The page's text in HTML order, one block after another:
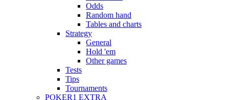
Odds
Random hand
Tables and charts
Strategy
General
Hold 'em
Other games
Tests
Tips
Tournaments
POKER1 EXTRA